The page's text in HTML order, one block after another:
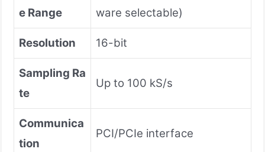
e Range
ware selectable)
Resolution 16-bit
Sampling Ra
te
Up to 100 kS/s
Communica
tion
PCI/PCIe interface